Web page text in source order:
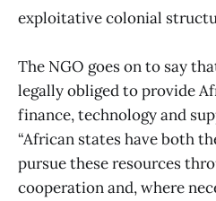
exploitative colonial
The NGO goes on to say
legally obliged to provide
finance, technology and
“African states have both
pursue these resources
cooperation and, where